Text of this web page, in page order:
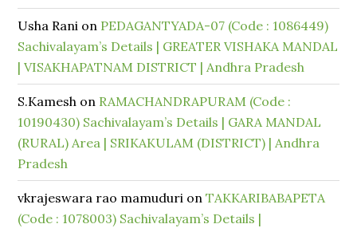
Usha Rani on PEDAGANTYADA-07 (Code : 1086449)
Sachivalayam’s Details | GREATER VISHAKA MANDAL
| VISAKHAPATNAM DISTRICT | Andhra Pradesh
S.Kamesh on RAMACHANDRAPURAM (Code :
10190430) Sachivalayam’s Details | GARA MANDAL
(RURAL) Area | SRIKAKULAM (DISTRICT) | Andhra
Pradesh
vkrajeswara rao mamuduri onTAKKARIBABAPETA
(Code : 1078003) Sachivalayam’s Details |